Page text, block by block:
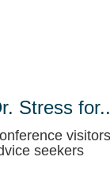
Stress
seekers